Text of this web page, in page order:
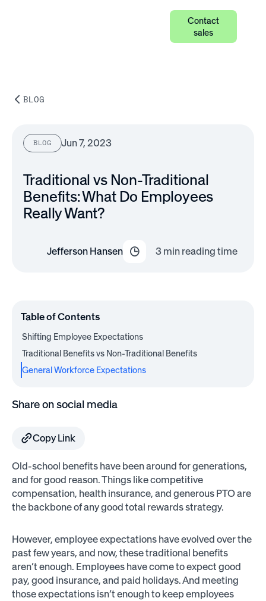
Contact
sales
BLOG
BLOG Jun 7, 2023
Traditional vs Non-Traditional
Benefits: What Do Employees
Really Want?
Jefferson Hansen 3min reading time
Table of Contents
Shifting Employee Expectations
Traditional Benefits vs Non-Traditional Benefits
General Workforce Expectations
Share on social media
Copy Link
Old-school benefits have been around for generations,
and for good reason. Things like competitive
compensation, health insurance, and generous PTO are
the backbone of any good total rewards strategy.
However, employee expectations have evolved over the
past few years, and now, these traditional benefits
aren’t enough. Employees have come to expect good
pay, good insurance, and paid holidays. And meeting
those expectations isn’t enough to keep employees